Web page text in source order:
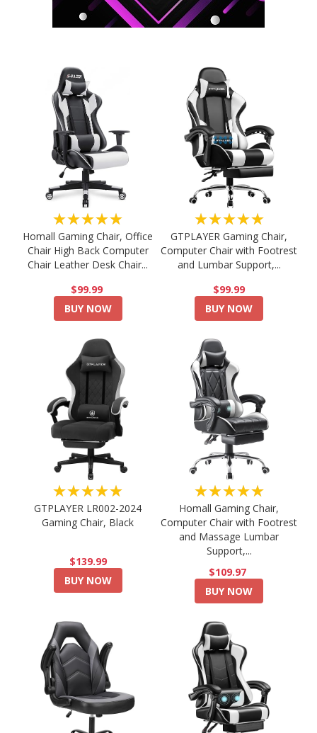
★★★★★
Homall Gaming Chair, Office
Chair High Back Computer
Chair Leather Desk Chair...
$99.99
BUY NOW
★★★★★
GTPLAYER Gaming Chair,
Computer Chair with Footrest
and Lumbar Support,...
$99.99
BUY NOW
★★★★★
GTPLAYER LR002-2024
Gaming Chair, Black
$139.99
BUY NOW
★★★★★
Homall Gaming Chair,
Computer Chair with Footrest
and Massage Lumbar
Support,...
$109.97
BUY NOW